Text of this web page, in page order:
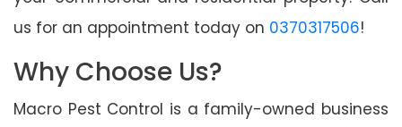
us for an appointment today on 0370317506!
Why Choose Us?
Macro Pest Control is a family-owned business